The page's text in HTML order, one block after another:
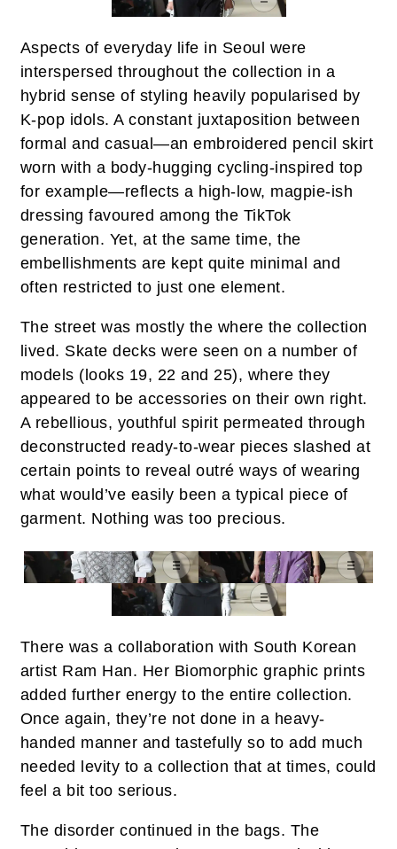
Aspects of everyday life in Seoul were
interspersed throughout the collection in a
hybrid sense of styling heavily popularised by
K-pop idols. A constant juxtaposition between
formal and casual—an embroidered pencil skirt
worn with a body-hugging cycling-inspired top
for example—reflects a high-low, magpie-ish
dressing favoured among the TikTok
generation. Yet, at the same time, the
embellishments are kept quite minimal and
often restricted to just one element.
The street was mostly the where the collection
lived. Skate decks were seen on a number of
models (looks 19, 22 and 25), where they
appeared to be accessories on their own right.
A rebellious, youthful spirit permeated through
deconstructed ready-to-wear pieces slashed at
certain points to reveal outré ways of wearing
what would’ve easily been a typical piece of
garment. Nothing was too precious.
There was a collaboration with South Korean
artist Ram Han. Her Biomorphic graphic prints
added further energy to the entire collection.
Once again, they’re not done in a heavy-
handed manner and tastefully so to add much
needed levity to a collection that at times, could
feel a bit too serious.
The disorder continued in the bags. The